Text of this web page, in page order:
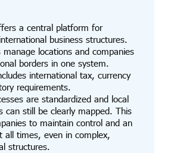
a central platform for
business structures.
manage locations and companies
borders in one system.
international tax, currency
requirements.
are standardized and local
can still be clearly mapped. This
to maintain control and an
all times, even in complex,
structures.